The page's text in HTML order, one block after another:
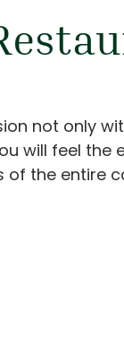
not only
will feel
the entire